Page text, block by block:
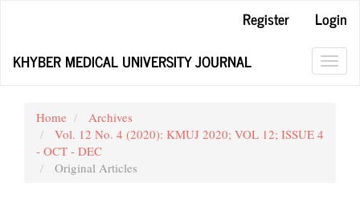
Content
Register
Login
KHYBER MEDICAL UNIVERSITY JOURNAL
Home
Archives
Vol. 12 No. 4 (2020): KMUJ 2020; VOL 12; ISSUE 4
- OCT - DEC
Original Articles